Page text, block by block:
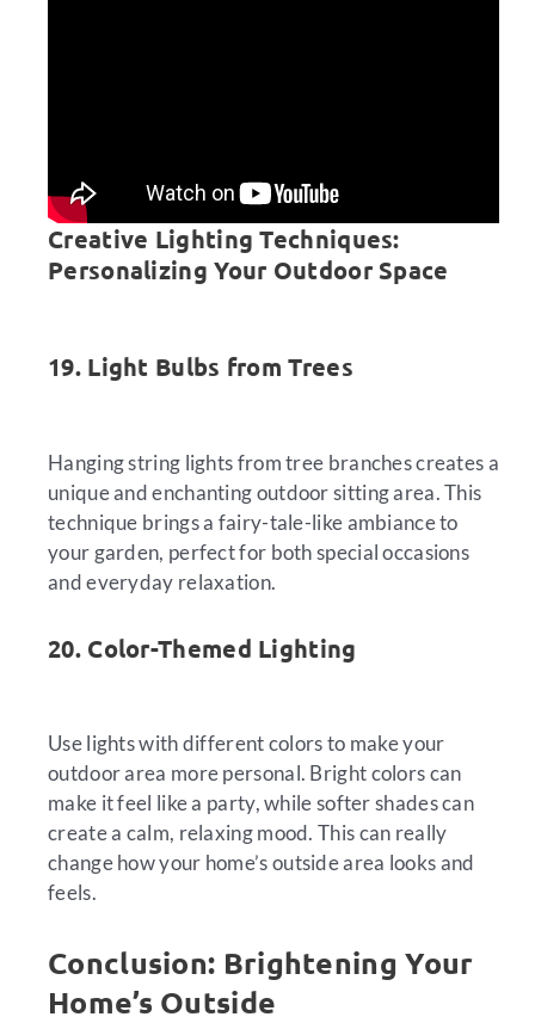
Creative Lighting Techniques:
Personalizing Your Outdoor Space
19. Light Bulbs from Trees
Hanging string lights from tree branches creates a
unique and enchanting outdoor sitting area. This
technique brings a fairy-tale-like ambiance to
your garden, perfect for both special occasions
and everyday relaxation.
20. Color-Themed Lighting
Use lights with different colors to make your
outdoor area more personal. Bright colors can
make it feel like a party, while softer shades can
create a calm, relaxing mood. This can really
change how your home’s outside area looks and
feels.
Conclusion: Brightening Your
Home’s Outside